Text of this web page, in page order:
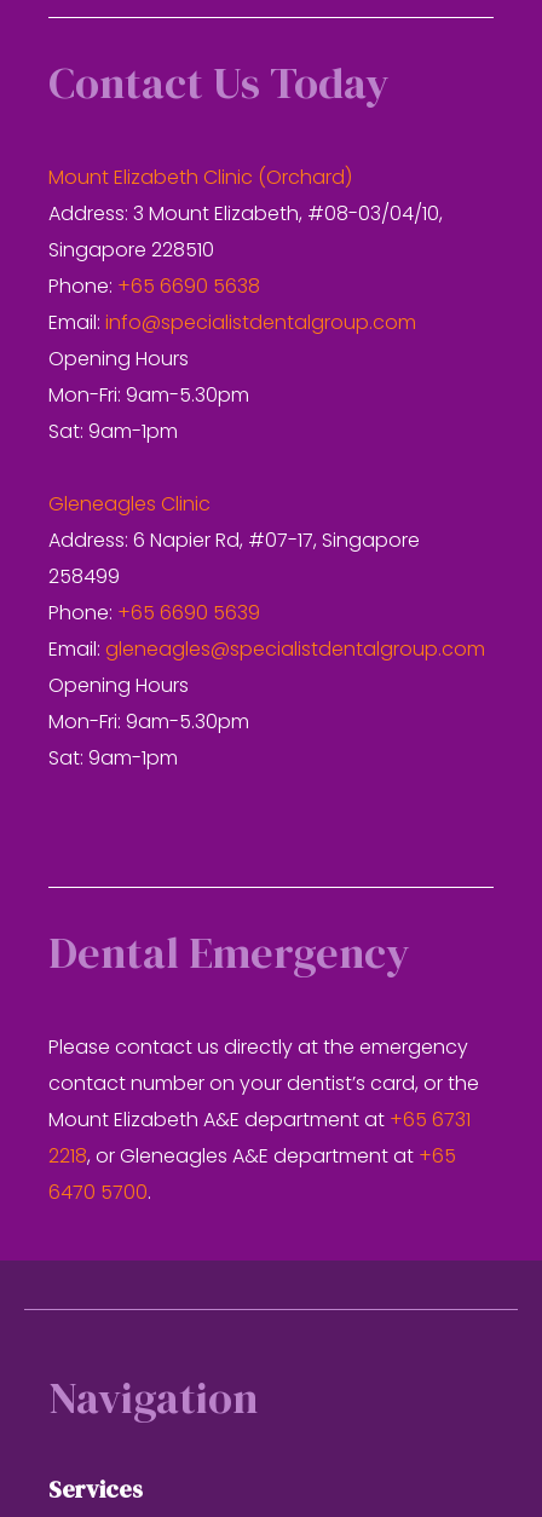
Contact Us Today
Mount Elizabeth Clinic (Orchard)
Address: 3 Mount Elizabeth, #08-03/04/10,
Singapore 228510
Phone: +65 6690 5638
Email: info@specialistdentalgroup.com
Opening Hours
Mon-Fri: 9am-5.30pm
Sat: 9am-1pm
Gleneagles Clinic
Address: 6 Napier Rd, #07-17, Singapore
258499
Phone: +65 6690 5639
Email: gleneagles@specialistdentalgroup.com
Opening Hours
Mon-Fri: 9am-5.30pm
Sat: 9am-1pm
Dental Emergency
Please contact us directly at the emergency
contact number on your dentist’s card, or the
Mount Elizabeth A&E department at +65 6731
2218, or Gleneagles A&E department at +65
6470 5700.
Navigation
Services